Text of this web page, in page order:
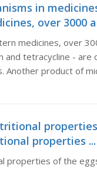
in
over 3000
medicines, over
and tetracycline - are
Another product of
properties ...
properties of the